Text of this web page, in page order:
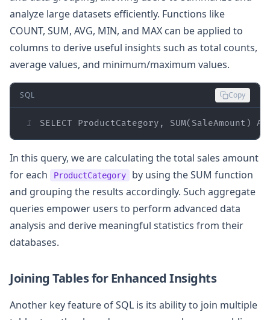
analyze large datasets efficiently. Functions like
COUNT, SUM, AVG, MIN, and MAX can be applied to
columns to derive useful insights such as total counts,
average values, and minimum/maximum values.
SQL Copy
1 SELECT ProductCategory, SUM(SaleAmount) AS
In this query, we are calculating the total sales amount
for each
ProductCategory
by using the SUM function
and grouping the results accordingly. Such aggregate
queries empower users to perform advanced data
analysis and derive meaningful statistics from their
databases.
Joining Tables for Enhanced Insights
Another key feature of SQL is its ability to join multiple